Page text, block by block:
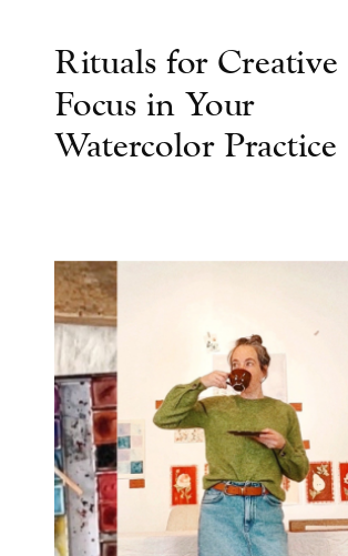
Rituals for Creative
Focus in Your
Watercolor Practice